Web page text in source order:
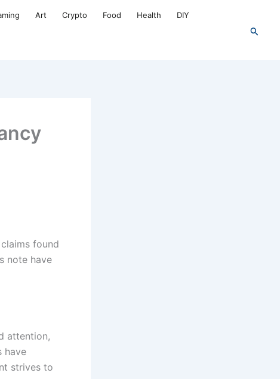
Art Crypto Food Health DIY
Search
found
note have
attention,
have
strives to